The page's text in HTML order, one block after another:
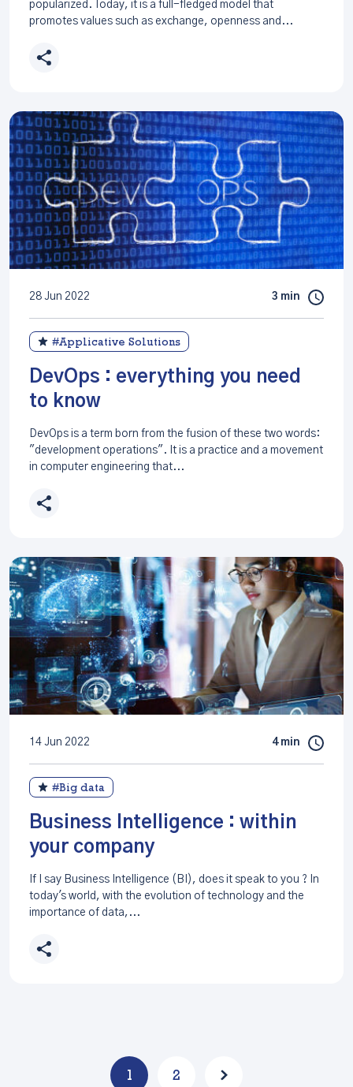
popularized. Today, it is a full-fledged model that
promotes values such as exchange, openness and...
28 Jun 2022 3 min
#Applicative Solutions
DevOps : everything you need
to know
DevOps is a term born from the fusion of these two words:
"development operations". It is a practice and a movement
in computer engineering that...
14 Jun 2022 4 min
#Big data
Business Intelligence : within
your company
If I say Business Intelligence (BI), does it speak to you ? In
today's world, with the evolution of technology and the
importance of data,...
1 2